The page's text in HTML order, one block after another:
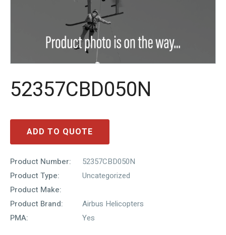
52357CBD050N
ADD TO QUOTE
Product Number:
52357CBD050N
Product Type:
Uncategorized
Product Make:
Product Brand:
Airbus Helicopters
PMA:
Yes